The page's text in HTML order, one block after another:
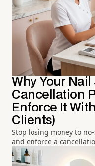
Why Your
Cancellation
Enforce It
Clients)
Stop losing money to
and enforce a